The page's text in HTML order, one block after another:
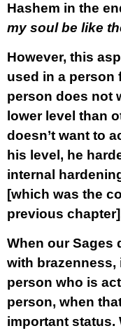
Hashem in the
my soul be like
However, this
used in a person
person does not
lower level than
doesn’t want to
his level, he
internal
[which was the
previous
When our Sages
with
person who is
person, when
important status.